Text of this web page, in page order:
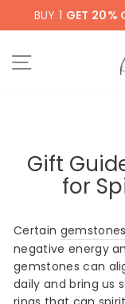
BUY 1 GET 20%
SITE
Gift
for
Certain gemstones
negative energy
gemstones can
daily and bring us